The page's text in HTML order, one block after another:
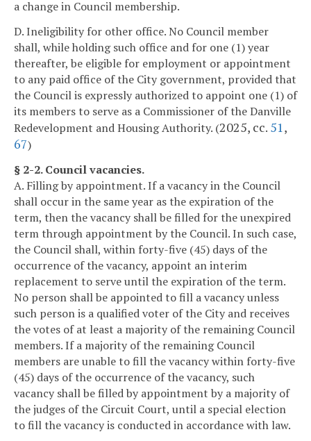
a change in Council membership.
D. Ineligibility for other office. No Council member
shall, while holding such office and for one (1) year
thereafter, be eligible for employment or appointment
to any paid office of the City government, provided that
the Council is expressly authorized to appoint one (1) of
its members to serve as a Commissioner of the Danville
Redevelopment and Housing Authority. (2025, cc. 51,
67)
§ 2-2. Council vacancies.
A. Filling by appointment. If a vacancy in the Council
shall occur in the same year as the expiration of the
term, then the vacancy shall be filled for the unexpired
term through appointment by the Council. In such case,
the Council shall, within forty-five (45) days of the
occurrence of the vacancy, appoint an interim
replacement to serve until the expiration of the term.
No person shall be appointed to fill a vacancy unless
such person is a qualified voter of the City and receives
the votes of at least a majority of the remaining Council
members. If a majority of the remaining Council
members are unable to fill the vacancy within forty-five
(45) days of the occurrence of the vacancy, such
vacancy shall be filled by appointment by a majority of
the judges of the Circuit Court, until a special election
to fill the vacancy is conducted in accordance with law.